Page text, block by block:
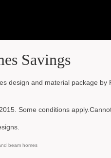
Savings
design and material package
Some conditions
beam homes